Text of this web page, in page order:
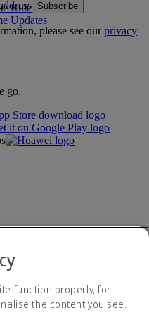
Rules
Updates
Subscribe
please see ourprivacy
go.
function properly, for
the content you see.